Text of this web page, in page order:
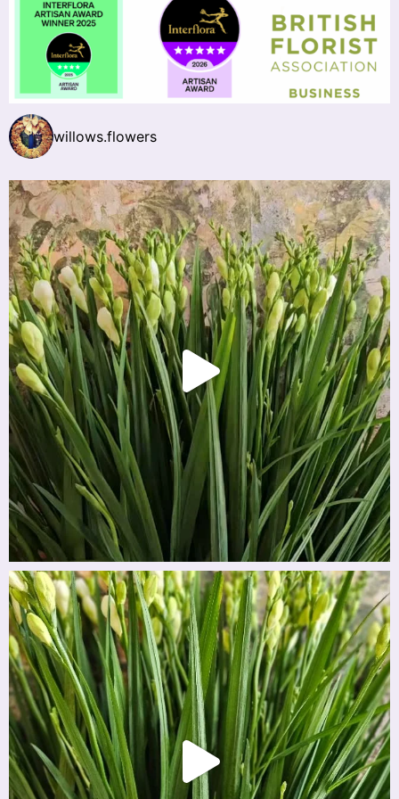
willows.flowers